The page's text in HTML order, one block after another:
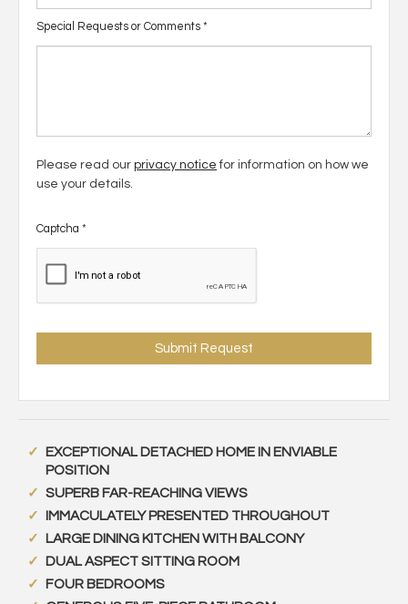
Special Requests or Comments *
Please read our privacy notice for information on how we
use your details.
Captcha *
EXCEPTIONAL DETACHED HOME IN ENVIABLE
POSITION
SUPERB FAR-REACHING VIEWS
IMMACULATELY PRESENTED THROUGHOUT
LARGE DINING KITCHEN WITH BALCONY
DUAL ASPECT SITTING ROOM
FOUR BEDROOMS